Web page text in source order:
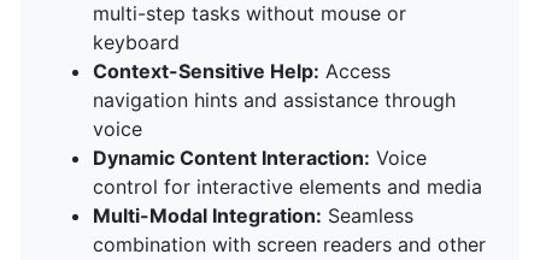
multi-step tasks without mouse or
keyboard
Context-Sensitive Help: Access
navigation hints and assistance through
voice
Dynamic Content Interaction: Voice
control for interactive elements and media
Multi-Modal Integration: Seamless
combination with screen readers and other